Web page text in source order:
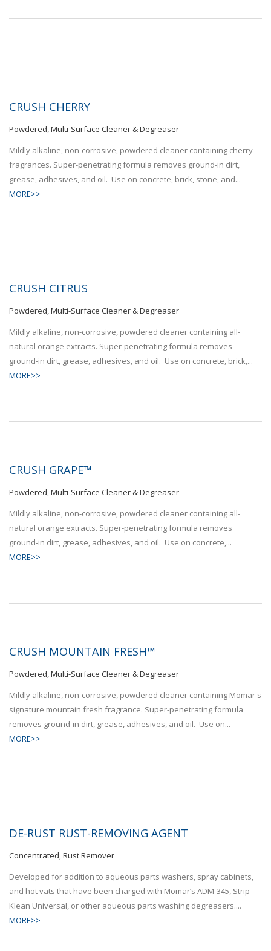
CRUSH CHERRY
Powdered, Multi-Surface Cleaner & Degreaser
Mildly alkaline, non-corrosive, powdered cleaner containing cherry
fragrances. Super-penetrating formula removes ground-in dirt,
grease, adhesives, and oil. Use on concrete, brick, stone, and...
MORE>>
CRUSH CITRUS
Powdered, Multi-Surface Cleaner & Degreaser
Mildly alkaline, non-corrosive, powdered cleaner containing all-
natural orange extracts. Super-penetrating formula removes
ground-in dirt, grease, adhesives, and oil. Use on concrete, brick,...
MORE>>
CRUSH GRAPE™
Powdered, Multi-Surface Cleaner & Degreaser
Mildly alkaline, non-corrosive, powdered cleaner containing all-
natural orange extracts. Super-penetrating formula removes
ground-in dirt, grease, adhesives, and oil. Use on concrete,...
MORE>>
CRUSH MOUNTAIN FRESH™
Powdered, Multi-Surface Cleaner & Degreaser
Mildly alkaline, non-corrosive, powdered cleaner containing Momar's
signature mountain fresh fragrance. Super-penetrating formula
removes ground-in dirt, grease, adhesives, and oil. Use on...
MORE>>
DE-RUST RUST-REMOVING AGENT
Concentrated, Rust Remover
Developed for addition to aqueous parts washers, spray cabinets,
and hot vats that have been charged with Momar’s ADM-345, Strip
Klean Universal, or other aqueous parts washing degreasers....
MORE>>